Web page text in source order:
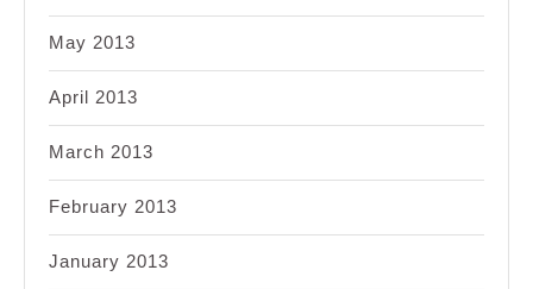
May 2013
April 2013
March 2013
February 2013
January 2013